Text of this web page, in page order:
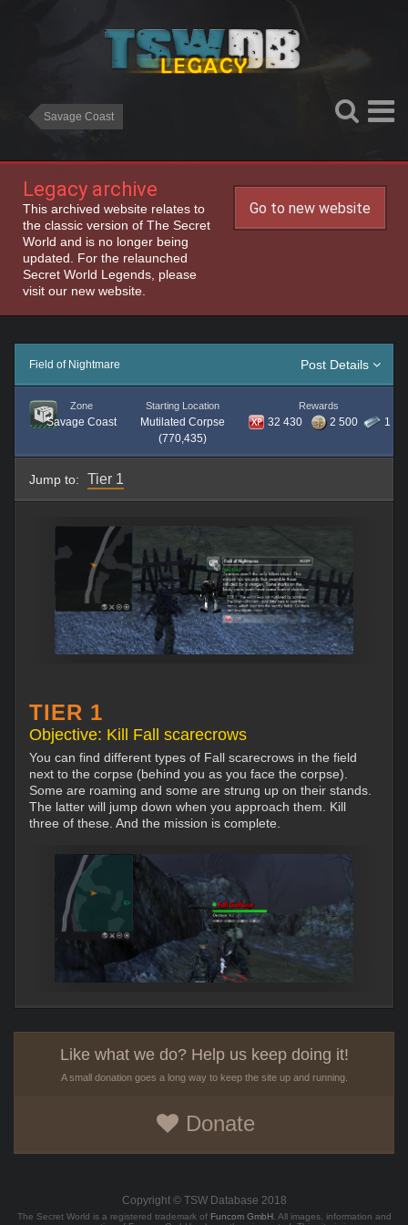
Savage Coast
Legacy archive
This archived website relates to
the classic version of The Secret
World and is no longer being
updated. For the relaunched
Secret World Legends, please
visit our new website.
Go to new website
Post Details
Field of Nightmare
Zone Starting Location Rewards
Savage Coast
Mutilated Corpse
(770,435)
32 430 2 500 1
Jump to: Tier 1
TIER 1
Objective: Kill Fall scarecrows
You can find different types of Fall scarecrows in the field
next to the corpse (behind you as you face the corpse).
Some are roaming and some are strung up on their stands.
The latter will jump down when you approach them. Kill
three of these. And the mission is complete.
Like what we do? Help us keep doing it!
A small donation goes a long way to keep the site up and running.
Donate
Copyright © TSW Database 2018
The Secret World is a registered trademark of Funcom GmbH. All images, information and